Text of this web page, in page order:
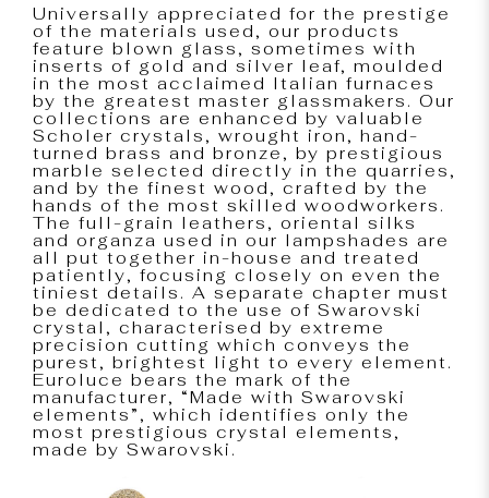
Universally appreciated for the prestige
of the materials used, our products
feature blown glass, sometimes with
inserts of gold and silver leaf, moulded
in the most acclaimed Italian furnaces
by the greatest master glassmakers. Our
collections are enhanced by valuable
Scholer crystals, wrought iron, hand-
turned brass and bronze, by prestigious
marble selected directly in the quarries,
and by the finest wood, crafted by the
hands of the most skilled woodworkers.
The full-grain leathers, oriental silks
and organza used in our lampshades are
all put together in-house and treated
patiently, focusing closely on even the
tiniest details. A separate chapter must
be dedicated to the use of Swarovski
crystal, characterised by extreme
precision cutting which conveys the
purest, brightest light to every element.
Euroluce bears the mark of the
manufacturer, “Made with Swarovski
elements”, which identifies only the
most prestigious crystal elements,
made by Swarovski.